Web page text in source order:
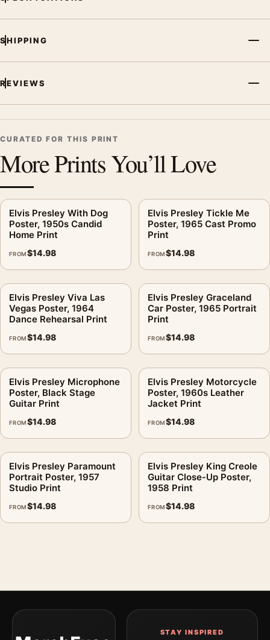
MerchFuse curator note
For Elvis Presley Hound Dog Poster, 1960 Stage Performance
artists, albums, or concert photography to build a cohesive
SHIPPING
REVIEWS
CURATED FOR THIS PRINT
More Prints You’ll Love
Elvis Presley With Dog
Poster, 1950s Candid
Home Print
FROM$14.98
Elvis Presley Tickle Me
Poster, 1965 Cast Promo
Print
FROM$14.98
Elvis Presley Viva Las
Vegas Poster, 1964
Dance Rehearsal Print
FROM$14.98
Elvis Presley Graceland
Car Poster, 1965 Portrait
Print
FROM$14.98
Elvis Presley Microphone
Poster, Black Stage
Guitar Print
FROM$14.98
Elvis Presley Motorcycle
Poster, 1960s Leather
Jacket Print
FROM$14.98
Elvis Presley Paramount
Portrait Poster, 1957
Studio Print
FROM$14.98
Elvis Presley King Creole
Guitar Close-Up Poster,
1958 Print
FROM$14.98
STAY INSPIRED